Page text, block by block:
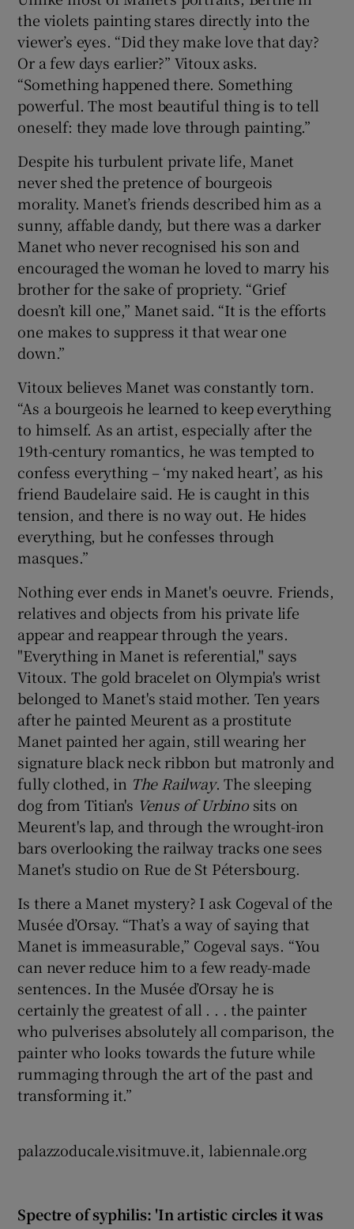
the violets painting stares directly into the
viewer’s eyes. “Did they make love that day?
Or a few days earlier?” Vitoux asks.
“Something happened there. Something
powerful. The most beautiful thing is to tell
oneself: they made love through painting.”
Despite his turbulent private life, Manet
never shed the pretence of bourgeois
morality. Manet’s friends described him as a
sunny, affable dandy, but there was a darker
Manet who never recognised his son and
encouraged the woman he loved to marry his
brother for the sake of propriety. “Grief
doesn’t kill one,” Manet said. “It is the efforts
one makes to suppress it that wear one
down.”
Vitoux believes Manet was constantly torn.
“As a bourgeois he learned to keep everything
to himself. As an artist, especially after the
19th-century romantics, he was tempted to
confess everything – ‘my naked heart’, as his
friend Baudelaire said. He is caught in this
tension, and there is no way out. He hides
everything, but he confesses through
masques.”
Nothing ever ends in Manet's oeuvre. Friends,
relatives and objects from his private life
appear and reappear through the years.
"Everything in Manet is referential," says
Vitoux. The gold bracelet on Olympia's wrist
belonged to Manet's staid mother. Ten years
after he painted Meurent as a prostitute
Manet painted her again, still wearing her
signature black neck ribbon but matronly and
fully clothed, in The Railway. The sleeping
dog from Titian's Venus of Urbinosits on
Meurent's lap, and through the wrought-iron
bars overlooking the railway tracks one sees
Manet's studio on Rue de St Pétersbourg.
Is there a Manet mystery? I ask Cogeval of the
Musée d’Orsay. “That’s a way of saying that
Manet is immeasurable,” Cogeval says. “You
can never reduce him to a few ready-made
sentences. In the Musée d’Orsay he is
certainly the greatest of all . . . the painter
who pulverises absolutely all comparison, the
painter who looks towards the future while
rummaging through the art of the past and
transforming it.”
palazzoducale.visitmuve.it, labiennale.org
Spectre of syphilis: 'In artistic circles it was